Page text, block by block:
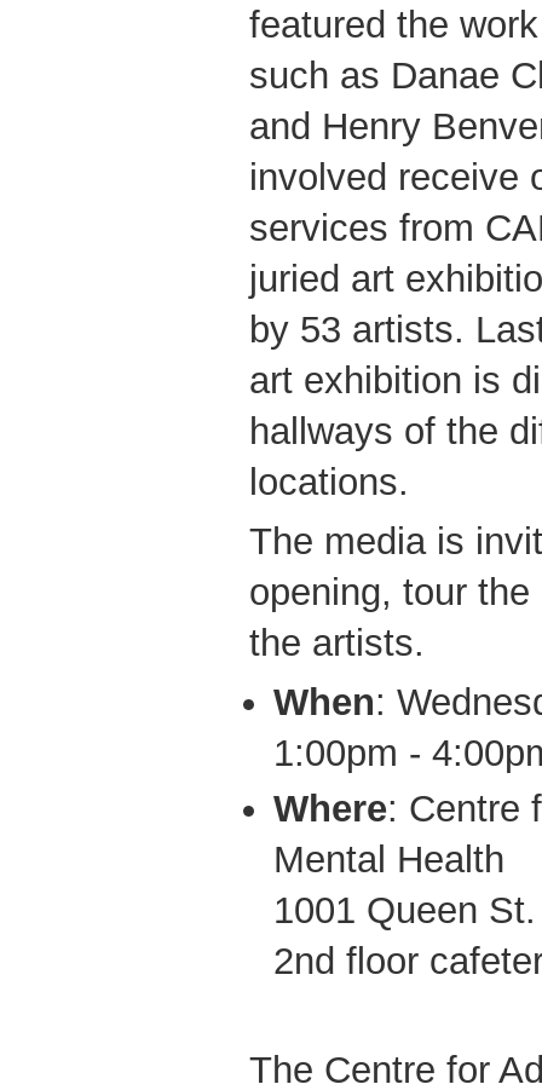
featured the
such as Danae
and Henry
involved receive
services from
juried art
by 53 artists.
art exhibition is
hallways of the
locations.
The media is
opening, tour
the artists.
When:
1:00pm -
Where: Centre
Mental Health
1001 Queen
2nd floor
The Centre for